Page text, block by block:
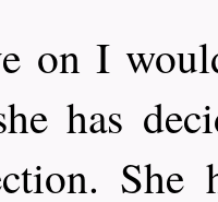
on I
has
She